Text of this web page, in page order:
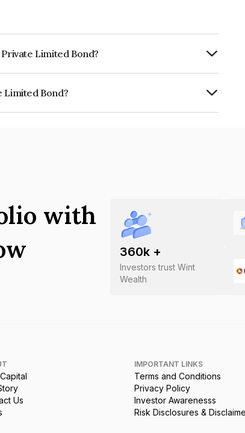
Limited Bond?
Limited Bond?
360k +
Investors trust Wint
Wealth
with
Us
IMPORTANT LINKS
Terms and Conditions
Privacy Policy
Investor Awarenesss
Risk Disclosures &